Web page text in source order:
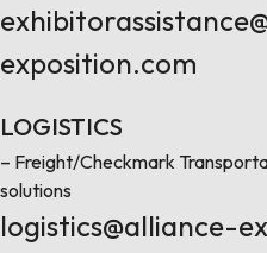
exposition.com
LOGISTICS
– Freight/Checkmark
solutions
logistics@alliance-